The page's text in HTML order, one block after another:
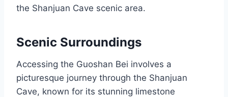
the Shanjuan Cave scenic area.
Scenic Surroundings
Accessing the Guoshan Bei involves a
picturesque journey through the Shanjuan
Cave, known for its stunning limestone